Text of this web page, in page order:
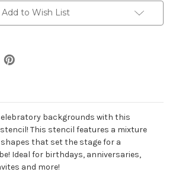
Add to Wish List
backgrounds with this
This stencil features a mixture
that set the stage for a
Ideal for birthdays, anniversaries,
and more!